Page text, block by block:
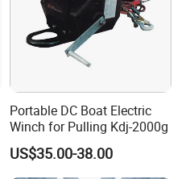
Portable DC Boat Electric
Winch for Pulling Kdj-2000g
US$35.00-38.00